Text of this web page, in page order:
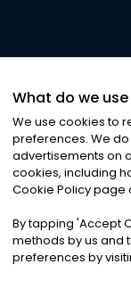
©2026
Privacy|
What do we
We use cookies to
preferences. We
advertisements on
cookies, including
Cookie Policy page
By tapping 'Accept
methods by us and
preferences by